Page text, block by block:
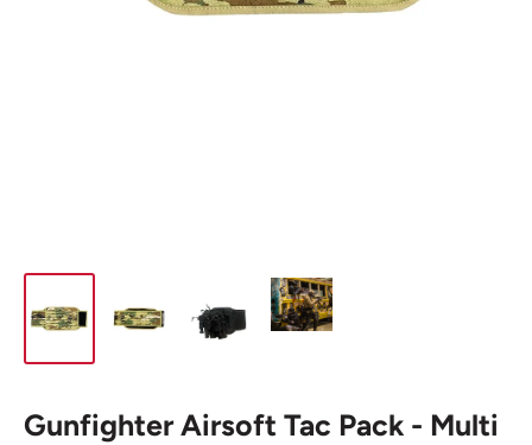
Gunfighter Airsoft Tac Pack - Multi